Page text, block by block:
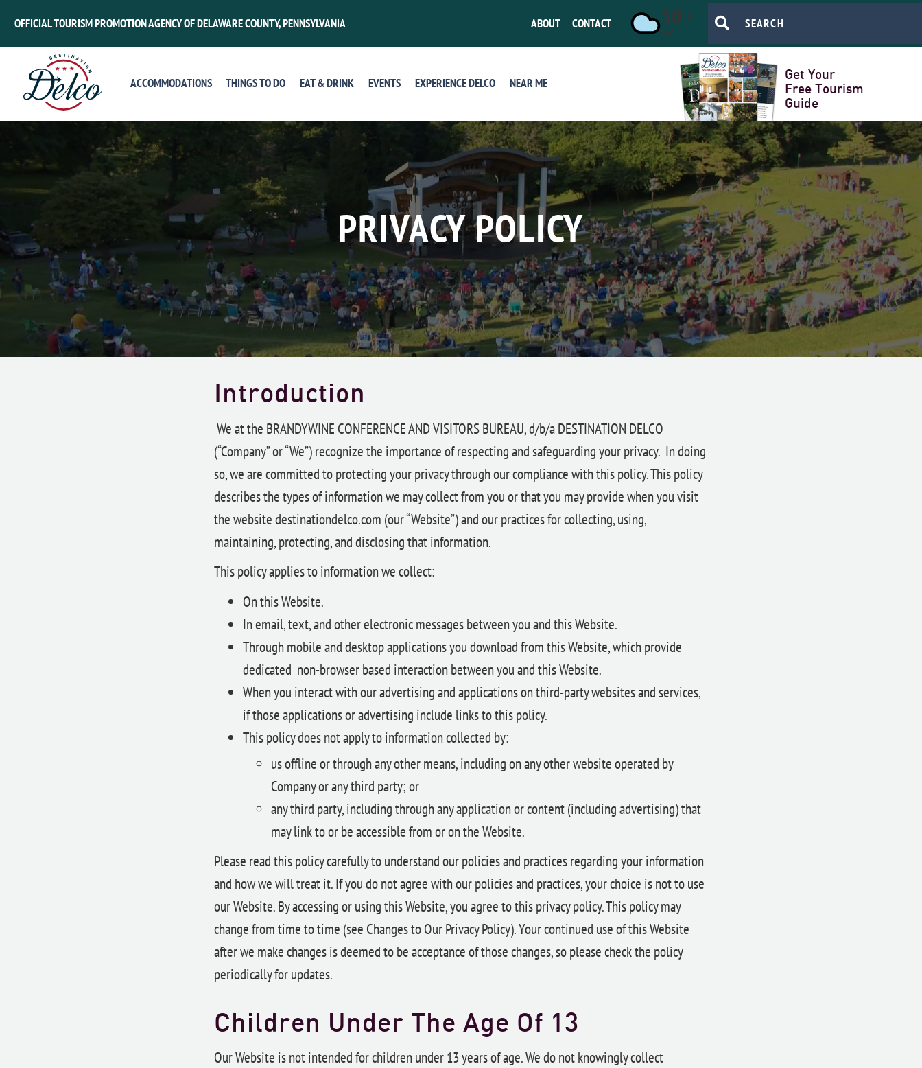
OFFICIAL TOURISM PROMOTION AGENCY OF DELAWARE COUNTY, PENNSYLVANIA ABOUT CONTACT 50
ACCOMMODATIONS THINGS TO DO EAT & DRINK EVENTS EXPERIENCE DELCO NEAR ME
Get Your
Free Tourism
Guide
PRIVACY POLICY
Introduction
We at the BRANDYWINE CONFERENCE AND VISITORS BUREAU, d/b/a DESTINATION DELCO
(“Company” or “We”) recognize the importance of respecting and safeguarding your privacy. In doing
so, we are committed to protecting your privacy through our compliance with this policy. This policy
describes the types of information we may collect from you or that you may provide when you visit
the website destinationdelco.com (our “Website”) and our practices for collecting, using,
maintaining, protecting, and disclosing that information.
This policy applies to information we collect:
On this Website.
In email, text, and other electronic messages between you and this Website.
Through mobile and desktop applications you download from this Website, which provide
dedicated non-browser based interaction between you and this Website.
When you interact with our advertising and applications on third-party websites and services,
if those applications or advertising include links to this policy.
This policy does not apply to information collected by:
us offline or through any other means, including on any other website operated by
Company or any third party; or
any third party, including through any application or content (including advertising) that
may link to or be accessible from or on the Website.
Please read this policy carefully to understand our policies and practices regarding your information
and how we will treat it. If you do not agree with our policies and practices, your choice is not to use
our Website. By accessing or using this Website, you agree to this privacy policy. This policy may
change from time to time (see Changes to Our Privacy Policy). Your continued use of this Website
after we make changes is deemed to be acceptance of those changes, so please check the policy
periodically for updates.
Children Under The Age Of 13
Our Website is not intended for children under 13 years of age. We do not knowingly collect